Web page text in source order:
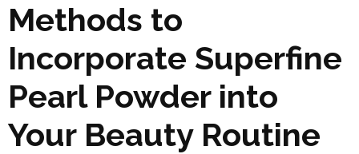
Methods to
Incorporate Superfine
Pearl Powder into
Your Beauty Routine